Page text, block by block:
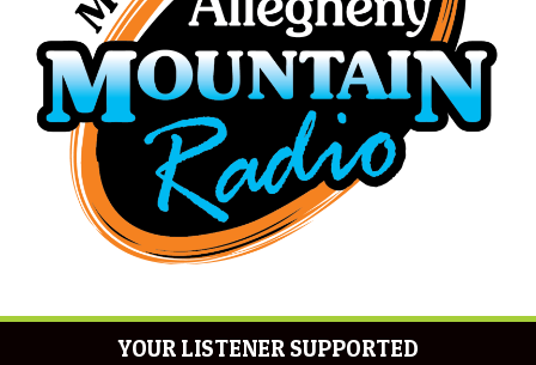
YOUR LISTENER SUPPORTED